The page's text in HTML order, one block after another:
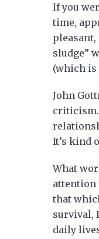
If you
time,
sludge”
(which is
John
criticism.
It’s kind
What
attention
that
survival,
daily